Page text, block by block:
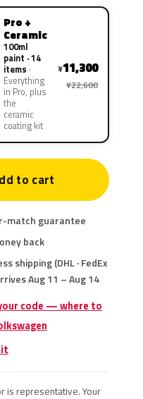
Pro +
Ceramic
100ml
paint · 14
items
Everything
in Pro, plus
the
ceramic
coating kit
¥11,300
¥22,600
to cart
match guarantee
back
shipping (DHL · FedEx
Aug 11 – Aug 14
code — where to
is representative. Your